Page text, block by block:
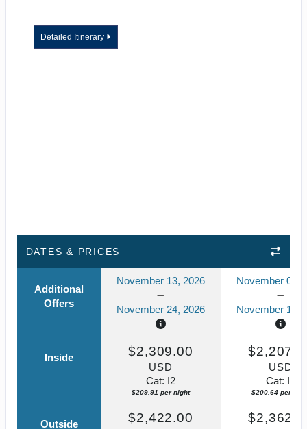
Detailed Itinerary
DATES & PRICES
Additional
Offers
November 13, 2026
November 24, 2026
November 02,
November 13,
Inside $2,309.00
USD
Cat: I2
$209.91 per night
USD
Cat: I2
$200.64 per
Outside $2,422.00